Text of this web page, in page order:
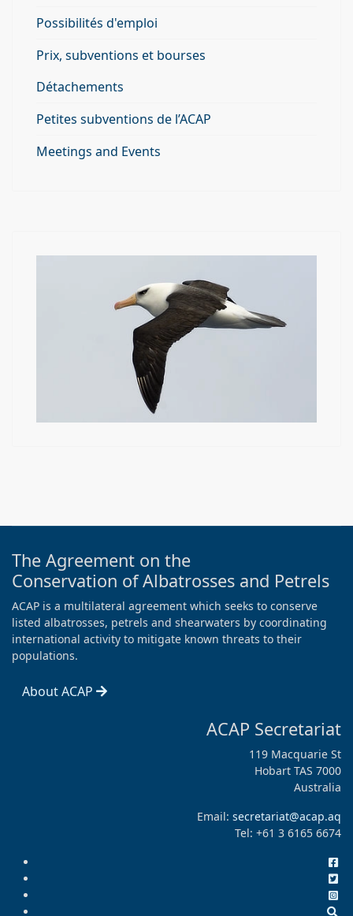
Possibilités d'emploi
Prix, subventions et bourses
Détachements
Petites subventions de l’ACAP
Meetings and Events
The Agreement on the
Conservation of Albatrosses and Petrels
ACAP is a multilateral agreement which seeks to conserve
listed albatrosses, petrels and shearwaters by coordinating
international activity to mitigate known threats to their
populations.
About ACAP
ACAP Secretariat
119 Macquarie St
Hobart TAS 7000
Australia
Email: secretariat@acap.aq
Tel: +61 3 6165 6674